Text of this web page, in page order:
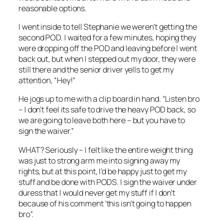
reasonable options.
I went inside to tell Stephanie we weren’t getting the
second POD. I waited for a few minutes, hoping they
were dropping off the POD and leaving before I went
back out, but when I stepped out my door, they were
still there and the senior driver yells to get my
attention, “Hey!”
He jogs up to me with a clip board in hand. “Listen bro
– I don’t feel its safe to drive the heavy POD back, so
we are going to leave both here – but you have to
sign the waiver.”
WHAT? Seriously – I felt like the entire weight thing
was just to strong arm me into signing away my
rights, but at this point, I’d be happy just to get my
stuff and be done with PODS. I sign the waiver under
duress that I would never get my stuff if I don’t
because of his comment ‘this isn’t going to happen
bro”.